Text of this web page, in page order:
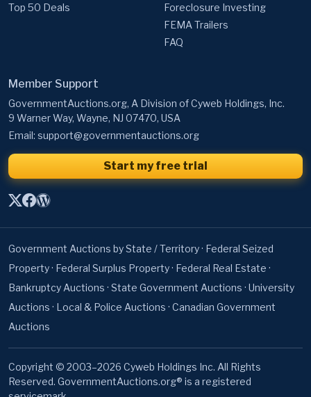
Top 50 Deals
Foreclosure Investing
FEMA Trailers
FAQ
Member Support
GovernmentAuctions.org, A Division of Cyweb Holdings, Inc.
9 Warner Way, Wayne, NJ 07470, USA
Email: support@governmentauctions.org
Start my free trial
Government Auctions by State / Territory· Federal Seized
Property· Federal Surplus Property· Federal Real Estate ·
Bankruptcy Auctions · State Government Auctions · University
Auctions · Local & Police Auctions · Canadian Government
Auctions
Copyright © 2003–2026 Cyweb Holdings Inc. All Rights
Reserved. GovernmentAuctions.org® is a registered